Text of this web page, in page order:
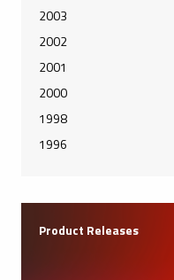
2003
2002
2001
2000
1998
1996
Product Releases